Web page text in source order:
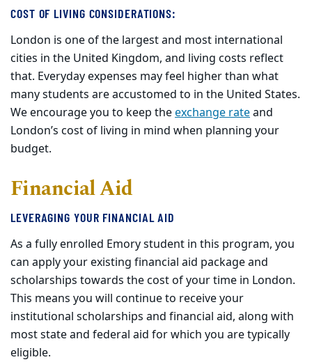
COST OF LIVING CONSIDERATIONS:
London is one of the largest and most international
cities in the United Kingdom, and living costs reflect
that. Everyday expenses may feel higher than what
many students are accustomed to in the United States.
We encourage you to keep theexchange rateand
London’s cost of living in mind when planning your
budget.
Financial Aid
LEVERAGING YOUR FINANCIAL AID
As a fully enrolled Emory student in this program, you
can apply your existing financial aid package and
scholarships towards the cost of your time in London.
This means you will continue to receive your
institutional scholarships and financial aid, along with
most state and federal aid for which you are typically
eligible.